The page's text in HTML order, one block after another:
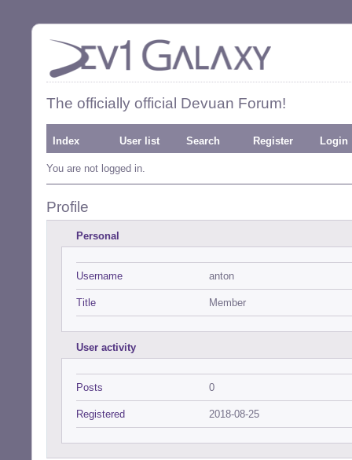
The officially official Devuan Forum!
Index User list Search Register Login
You are not logged in.
Profile
Personal
Username anton
Title Member
User activity
Posts 0
Registered 2018-08-25